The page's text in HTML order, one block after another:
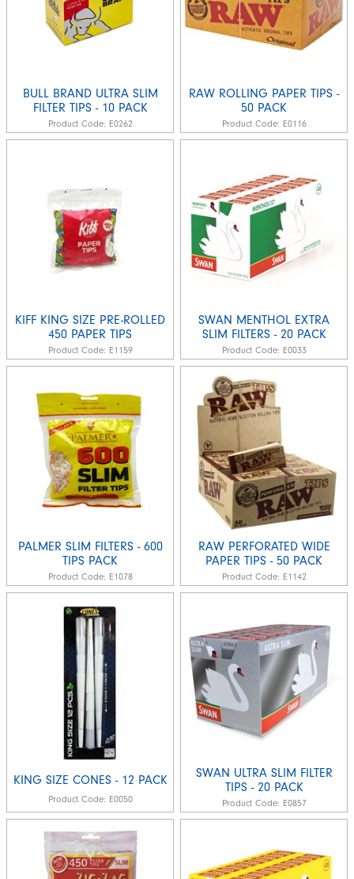
BULL BRAND ULTRA SLIM
FILTER TIPS - 10 PACK
Product Code: E0262
RAW ROLLING PAPER TIPS -
50 PACK
Product Code: E0116
KIFF KING SIZE PRE-ROLLED
450 PAPER TIPS
Product Code: E1159
SWAN MENTHOL EXTRA
SLIM FILTERS - 20 PACK
Product Code: E0033
PALMER SLIM FILTERS - 600
TIPS PACK
Product Code: E1078
RAW PERFORATED WIDE
PAPER TIPS - 50 PACK
Product Code: E1142
KING SIZE CONES - 12 PACK
Product Code: E0050
SWAN ULTRA SLIM FILTER
TIPS - 20 PACK
Product Code: E0857